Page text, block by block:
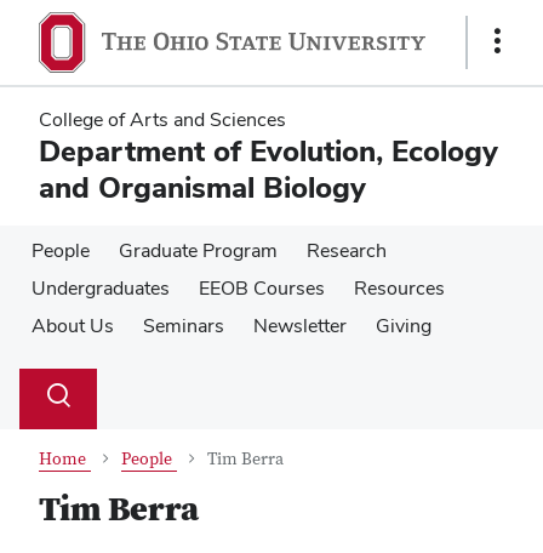
main
content
main
content
Show
College of Arts and Sciences
Department of Evolution, Ecology
and Organismal Biology
People Graduate Program
Research
Undergraduates
EEOB Courses
Resources
About Us
Seminars Newsletter Giving
Search
Toggle
Home People Tim Berra
Tim Berra